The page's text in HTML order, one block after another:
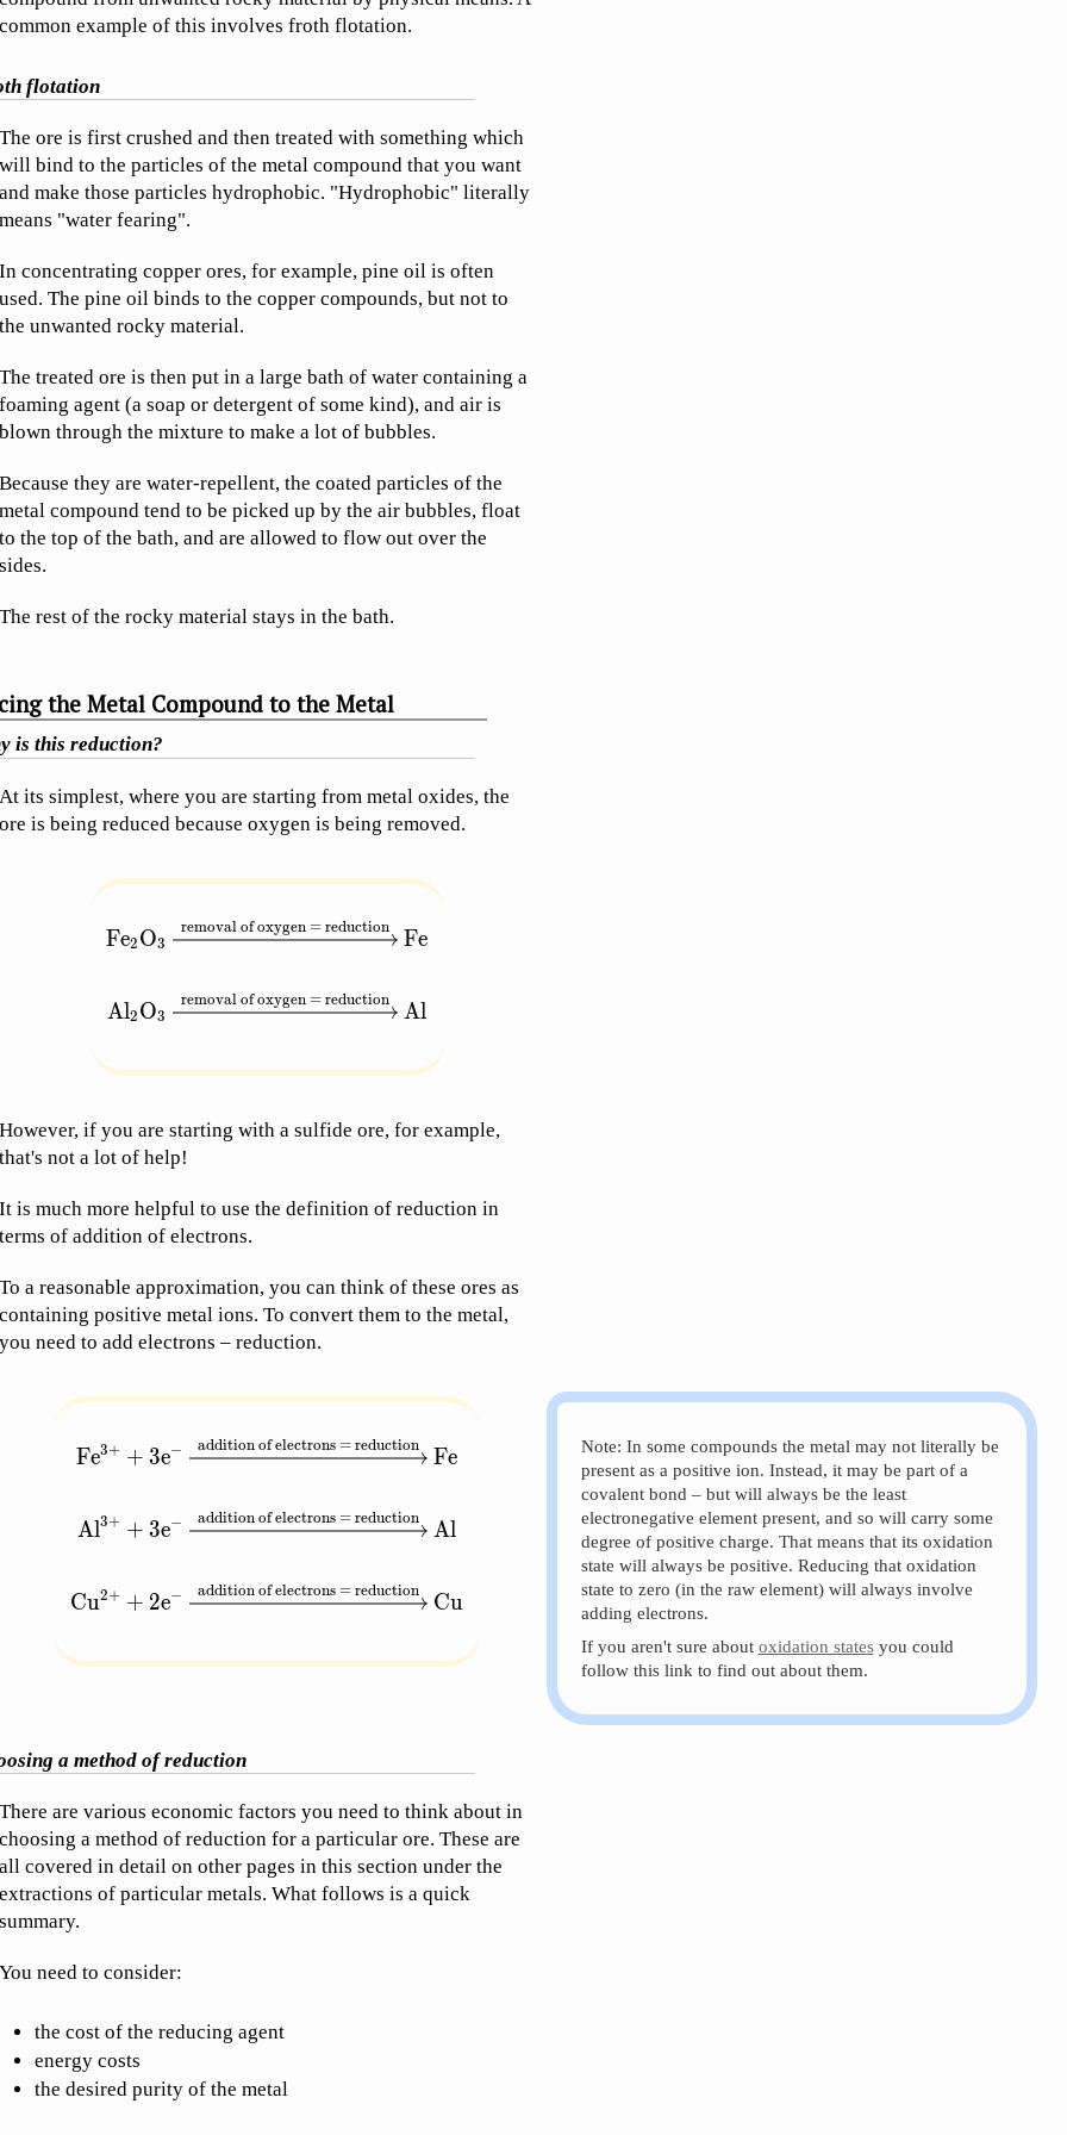
common example of this involves froth flotation.
flotation
The ore is first crushed and then treated with something which
will bind to the particles of the metal compound that you want
and make those particles hydrophobic. "Hydrophobic" literally
means "water fearing".
In concentrating copper ores, for example, pine oil is often
used. The pine oil binds to the copper compounds, but not to
the unwanted rocky material.
The treated ore is then put in a large bath of water containing a
foaming agent (a soap or detergent of some kind), and air is
blown through the mixture to make a lot of bubbles.
Because they are water-repellent, the coated particles of the
metal compound tend to be picked up by the air bubbles, float
to the top of the bath, and are allowed to flow out over the
sides.
The rest of the rocky material stays in the bath.
the Metal Compound to the Metal
is this reduction?
At its simplest, where you are starting from metal oxides, the
ore is being reduced because oxygen is being removed.
\begin{aligned} \text{Fe}_2\text{O}_3 &\xrightarrow{\text{removal of oxygen =
Fe2O3
Al2O3
removal of oxygen = reduction Fe
removal of oxygen = reduction Al
However, if you are starting with a sulfide ore, for example,
that's not a lot of help!
It is much more helpful to use the definition of reduction in
terms of addition of electrons.
To a reasonable approximation, you can think of these ores as
containing positive metal ions. To convert them to the metal,
you need to add electrons – reduction.
\begin{aligned} \text{Fe}^{3+} + 3\text{e}^- &\xrightarrow{\text{addition of electrons =
Fe3+ + 3e−
Al3+ + 3e−
Cu2+ + 2e−
addition of electrons = reduction Fe
addition of electrons = reduction Al
addition of electrons = reduction Cu
Note: In some compounds the metal may not literally be
present as a positive ion. Instead, it may be part of a
covalent bond – but will always be the least
electronegative element present, and so will carry some
degree of positive charge. That means that its oxidation
state will always be positive. Reducing that oxidation
state to zero (in the raw element) will always involve
adding electrons.
If you aren't sure about oxidation statesyou could
follow this link to find out about them.
a method of reduction
There are various economic factors you need to think about in
choosing a method of reduction for a particular ore. These are
all covered in detail on other pages in this section under the
extractions of particular metals. What follows is a quick
summary.
You need to consider:
the cost of the reducing agent
energy costs
the desired purity of the metal